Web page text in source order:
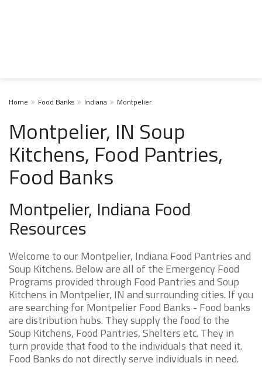
Home Food Banks Indiana Montpelier
Montpelier, IN Soup
Kitchens, Food Pantries,
Food Banks
Montpelier, Indiana Food
Resources
Welcome to our Montpelier, Indiana Food Pantries and
Soup Kitchens. Below are all of the Emergency Food
Programs provided through Food Pantries and Soup
Kitchens in Montpelier, IN and surrounding cities. If you
are searching for Montpelier Food Banks - Food banks
are distribution hubs. They supply the food to the
Soup Kitchens, Food Pantries, Shelters etc. They in
turn provide that food to the individuals that need it.
Food Banks do not directly serve individuals in need.